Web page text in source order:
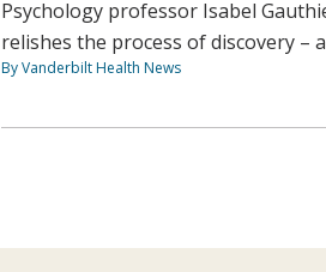
Psychology professor Isabel
relishes the process of discovery –
By Vanderbilt Health News